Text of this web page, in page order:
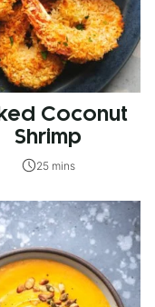
Coconut
Shrimp
25 mins